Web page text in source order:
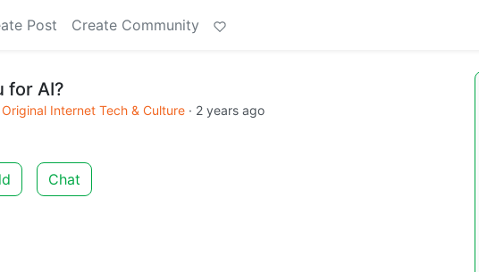
Post Create Community
for AI?
Original Internet Tech & Culture · 2 years ago
Chat